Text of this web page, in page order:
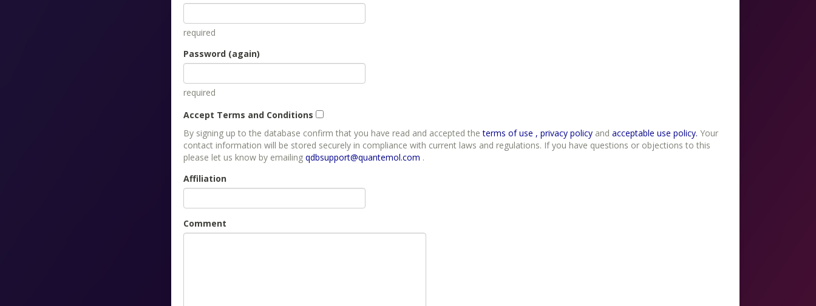
required
Password (again)
required
Accept Terms and Conditions
By signing up to the database confirm that you have read and accepted the
terms of use , privacy policy and acceptable use policy. Your
contact information will be stored securely in compliance with current laws and regulations. If you have questions or objections to this
please let us know by emailing qdbsupport@quantemol.com .
Affiliation
Comment